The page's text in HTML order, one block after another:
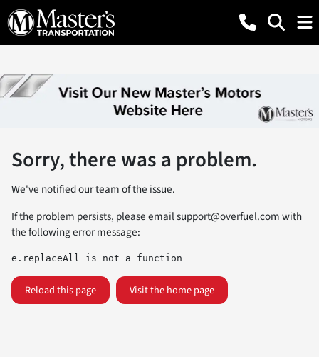
Sorry, there was a problem.
We've notified our team of the issue.
If the problem persists, please emailsupport@overfuel.comwith
the following error message:
e.replaceAll is not a function
Reload this page Visit the home page